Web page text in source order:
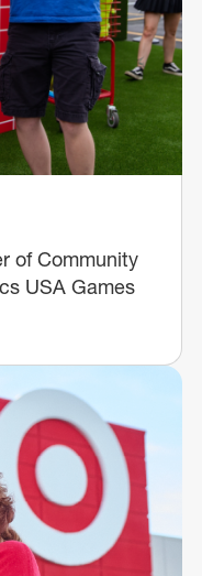
of Community
USA Games